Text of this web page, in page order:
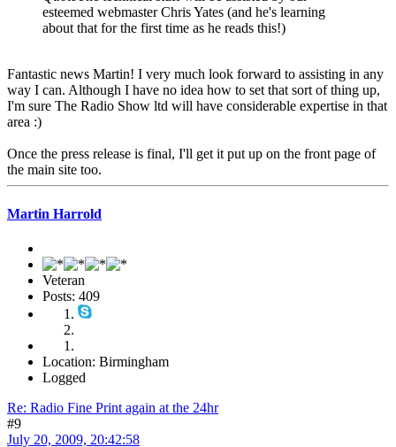
esteemed webmaster Chris Yates (and he's learning
about that for the first time as he reads this!)
Fantastic news Martin! I very much look forward to assisting in any
way I can. Although I have no idea how to set that sort of thing up,
I'm sure The Radio Show ltd will have considerable expertise in that
area :)
Once the press release is final, I'll get it put up on the front page of
the main site too.
Martin Harrold
Veteran
Posts: 409
Location: Birmingham
Logged
Re: Radio Fine Print again at the 24hr
#9
July 20, 2009, 20:42:58